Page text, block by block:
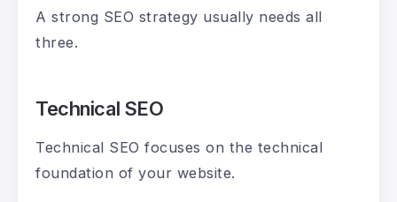
A strong SEO strategy usually needs all
three.
Technical SEO
Technical SEO focuses on the technical
foundation of your website.